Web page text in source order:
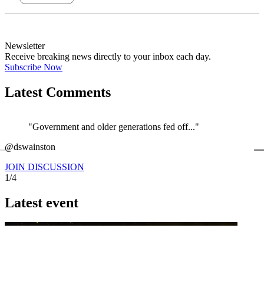
Newsletter
Receive breaking news directly to your inbox each day.
Subscribe Now
Latest Comments
"Government and older generations fed off..."
@dswainston
JOIN DISCUSSION
1/4
Latest event